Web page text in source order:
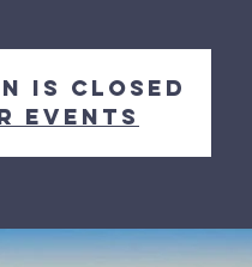
is closed
events